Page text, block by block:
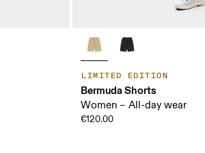
LIMITED EDITION
Bermuda Shorts
Women – All-day wear
€120.00